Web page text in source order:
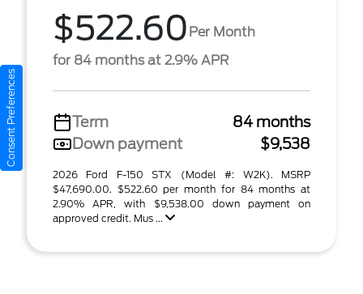
$522.60 Per Month
for 84 months at 2.9% APR
Term
84 months
Down payment
$9,538
2026 Ford F-150 STX (Model #: W2K). MSRP
$47,690.00. $522.60 per month for 84 months at
2.90% APR, with $9,538.00 down payment on
approved credit. Mus ...
Consent Preferences